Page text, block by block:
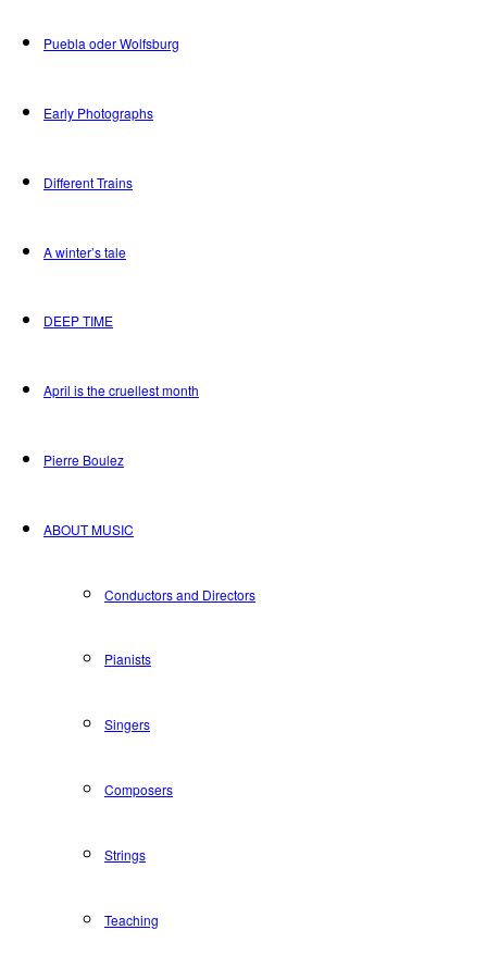
Puebla oder Wolfsburg
Early Photographs
Different Trains
A winter’s tale
DEEP TIME
April is the cruellest month
Pierre Boulez
ABOUT MUSIC
Conductors and Directors
Pianists
Singers
Composers
Strings
Teaching